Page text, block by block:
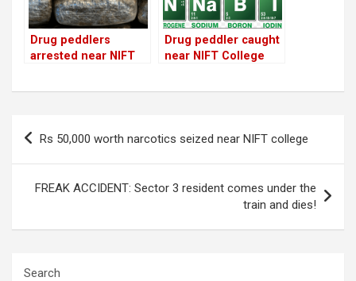
Drug peddlers
arrested near NIFT
Drug peddler caught
near NIFT College
Post
navigation
Rs 50,000 worth narcotics seized near NIFT college
FREAK ACCIDENT: Sector 3 resident comes under the
train and dies!
Search